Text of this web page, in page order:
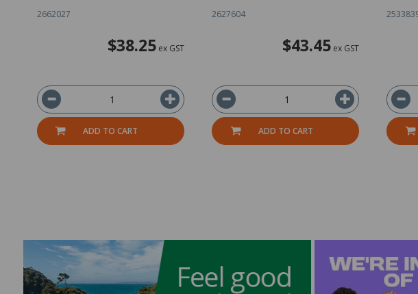
2662027
$38.25ex GST
ADD TO CART
2627604
$43.45 ex GST
ADD TO CART